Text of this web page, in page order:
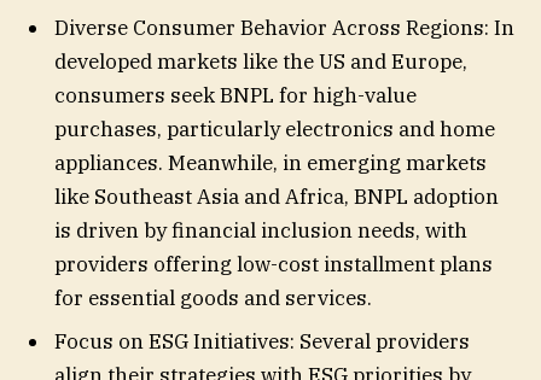
Diverse Consumer Behavior Across Regions: In
developed markets like the US and Europe,
consumers seek BNPL for high-value
purchases, particularly electronics and home
appliances. Meanwhile, in emerging markets
like Southeast Asia and Africa, BNPL adoption
is driven by financial inclusion needs, with
providers offering low-cost installment plans
for essential goods and services.
Focus on ESG Initiatives: Several providers
align their strategies with ESG priorities by